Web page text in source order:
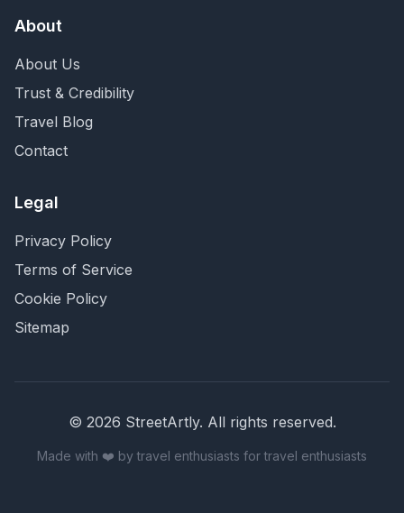
About
About Us
Trust & Credibility
Travel Blog
Contact
Legal
Privacy Policy
Terms of Service
Cookie Policy
Sitemap
© 2026 StreetArtly. All rights reserved.
Made with ❤️ by travel enthusiasts for travel enthusiasts